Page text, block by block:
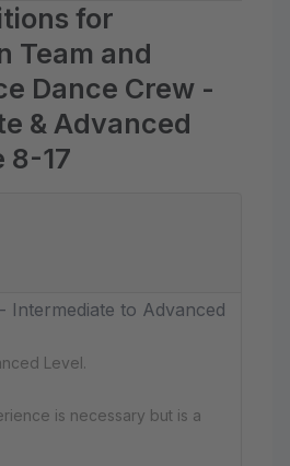
for
Team and
Dance Crew -
& Advanced
8-17
Intermediate to Advanced
Level.
is necessary but is a